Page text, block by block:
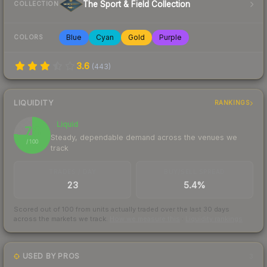
COLLECTION The Sport & Field Collection
COLORS Blue Cyan Gold Purple
3.6 (443)
LIQUIDITY RANKINGS
76
/ 100
Liquid
Steady, dependable demand across the venues we
track
23 5.4%
Scored out of 100 from units actually traded over the last 30 days
across the markets we track.
USED BY PROS